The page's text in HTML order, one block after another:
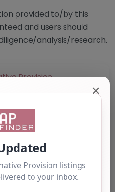
provided to/by this
and users should
analysis/research.
Provision
Not provided
✕